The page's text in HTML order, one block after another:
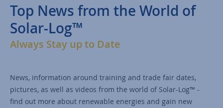
Top News from the World of
Solar-Log™
Always Stay up to Date
News, information around training and trade fair dates,
pictures, as well as videos from the world of Solar-Log™ -
find out more about renewable energies and gain new